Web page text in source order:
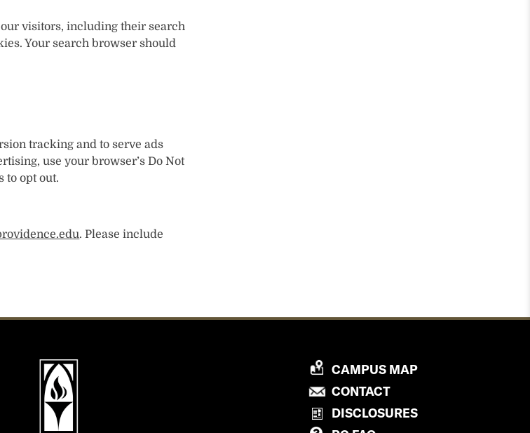
visitors, including their search
Your search browser should
tracking and to serve ads
use your browser’s Do Not
to opt out.
. Please include
P
R
V
CAMPUS MAP
CONTACTP
R
DISCLOSURES